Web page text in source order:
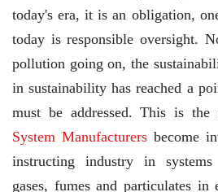
today's era, it is an obligation,
today is responsible oversight.
pollution going on, the
in sustainability has reached a
must be addressed. This is the
System Manufacturers become
instructing industry in
gases, fumes and particulates in